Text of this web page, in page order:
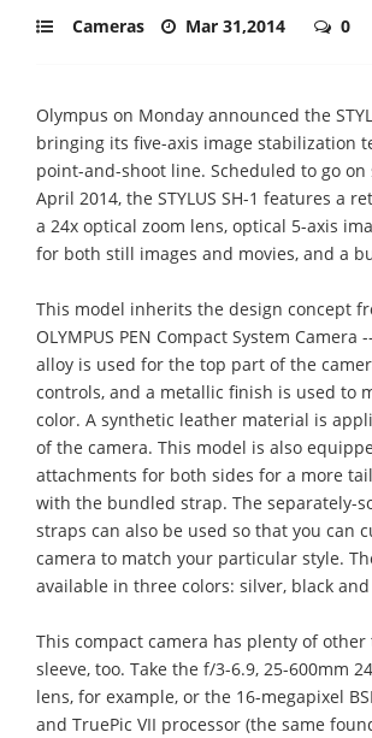
Cameras Mar 31,2014 0
Olympus on Monday announced the
bringing its five-axis image stabilization
point-and-shoot line. Scheduled to go
April 2014, the STYLUS SH-1 features a
a 24x optical zoom lens, optical 5-axis
for both still images and movies, and a
This model inherits the design concept
OLYMPUS PEN Compact System Camera
alloy is used for the top part of the
controls, and a metallic finish is used to
color. A synthetic leather material is
of the camera. This model is also
attachments for both sides for a more
with the bundled strap. The separately-
straps can also be used so that you can
camera to match your particular style.
available in three colors: silver, black
This compact camera has plenty of
sleeve, too. Take the f/3-6.9, 25-600mm
lens, for example, or the 16-megapixel
and TruePic VII processor (the same